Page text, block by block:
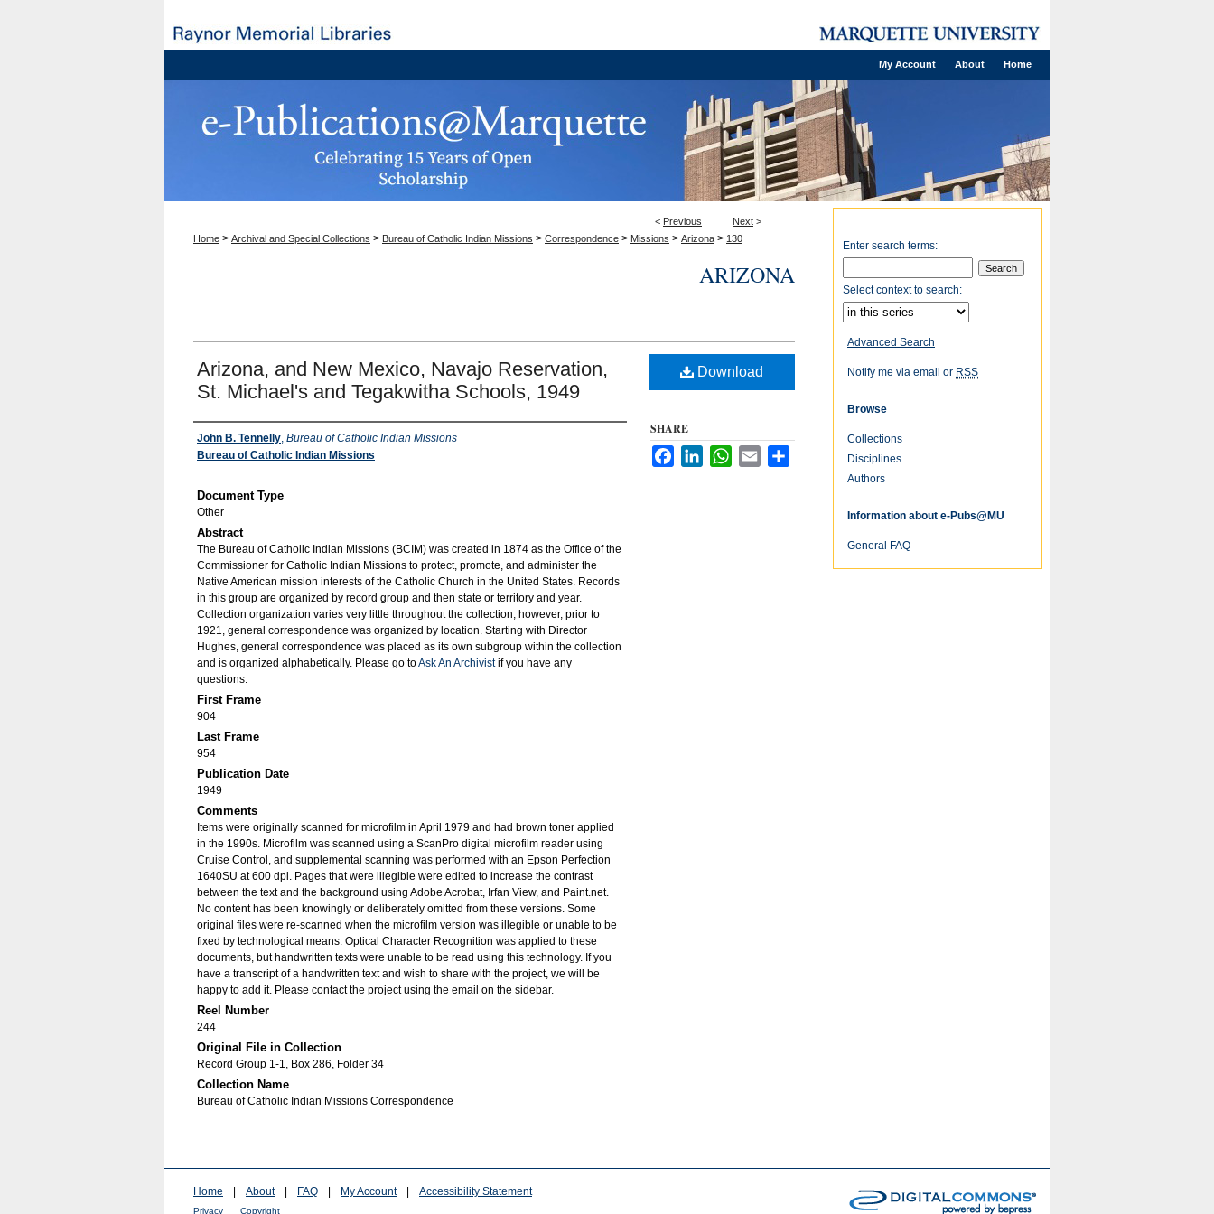
Home
About
My Account
< Previous Next >
Home > Archival and Special Collections > Bureau of Catholic Indian Missions > Correspondence > Missions > Arizona > 130
ARIZONA
Arizona, and New Mexico, Navajo Reservation,
St. Michael's and Tegakwitha Schools, 1949
Authors
John B. Tennelly, Bureau of Catholic Indian Missions
Bureau of Catholic Indian Missions
Document Type
Other
Abstract
The Bureau of Catholic Indian Missions (BCIM) was created in 1874 as the Office of the
Commissioner for Catholic Indian Missions to protect, promote, and administer the
Native American mission interests of the Catholic Church in the United States. Records
in this group are organized by record group and then state or territory and year.
Collection organization varies very little throughout the collection, however, prior to
1921, general correspondence was organized by location. Starting with Director
Hughes, general correspondence was placed as its own subgroup within the collection
and is organized alphabetically. Please go toAsk An Archivistif you have any
questions.
First Frame
904
Last Frame
954
Publication Date
1949
Comments
Items were originally scanned for microfilm in April 1979 and had brown toner applied
in the 1990s. Microfilm was scanned using a ScanPro digital microfilm reader using
Cruise Control, and supplemental scanning was performed with an Epson Perfection
1640SU at 600 dpi. Pages that were illegible were edited to increase the contrast
between the text and the background using Adobe Acrobat, Irfan View, and Paint.net.
No content has been knowingly or deliberately omitted from these versions. Some
original files were re-scanned when the microfilm version was illegible or unable to be
fixed by technological means. Optical Character Recognition was applied to these
documents, but handwritten texts were unable to be read using this technology. If you
have a transcript of a handwritten text and wish to share with the project, we will be
happy to add it. Please contact the project using the email on the sidebar.
Reel Number
244
Original File in Collection
Record Group 1-1, Box 286, Folder 34
Collection Name
Bureau of Catholic Indian Missions Correspondence
Download
SHARE
FacebookLinkedInWhatsApp
Email
Enter search terms:
Select context to search:
Advanced Search
Notify me via email or RSS
Browse
Collections
Disciplines
Authors
Information about e-Pubs@MU
General FAQ
Home About FAQ My Account Accessibility Statement
Privacy Copyright